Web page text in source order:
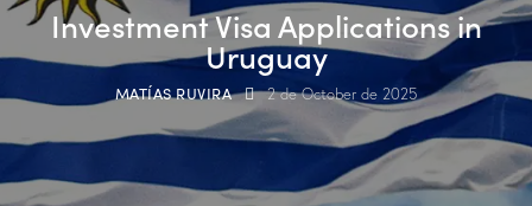
Investment Visa Applications in
Uruguay
MATÍAS RUVIRA 2 de October de 2025